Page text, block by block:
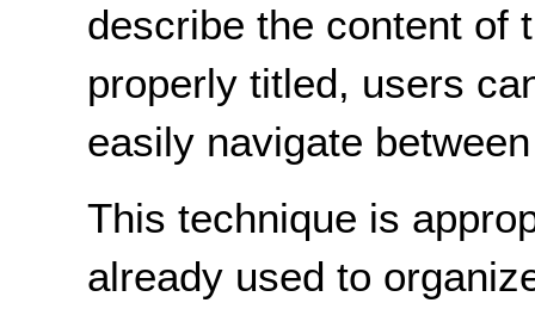
describe the content of
properly titled, users
easily navigate
This technique is
already used to